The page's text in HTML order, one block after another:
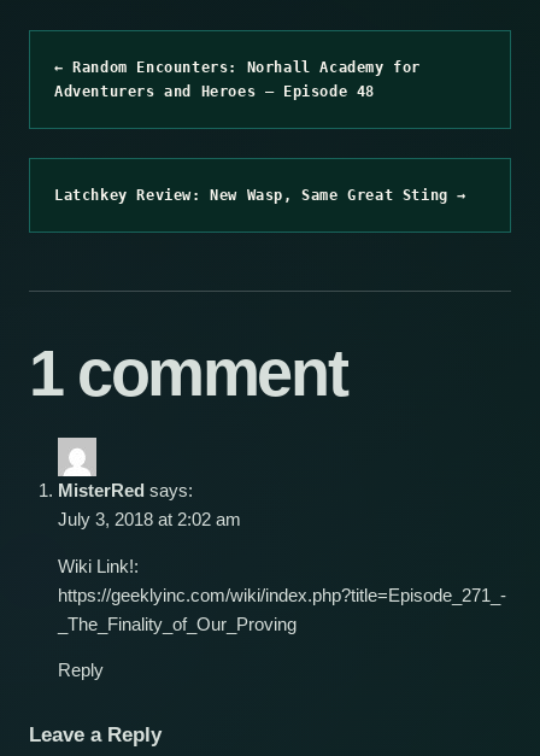
← Random Encounters: Norhall Academy for
Adventurers and Heroes – Episode 48
Latchkey Review: New Wasp, Same Great Sting →
1 comment
MisterRed says:
July 3, 2018 at 2:02 am
Wiki Link!:
https://geeklyinc.com/wiki/index.php?title=Episode_271_-
_The_Finality_of_Our_Proving
Reply
Leave a Reply